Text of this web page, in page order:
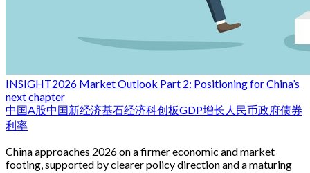
INSIGHT2026 Market Outlook Part 2: Positioning for China’s
next chapter
中国A股中国新经济基石经济科创板GDP增长 人民币政府债券
利率
China approaches 2026 on a firmer economic and market
footing, supported by clearer policy direction and a maturing